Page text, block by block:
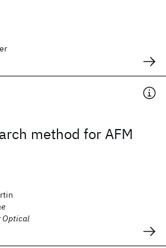
method for AFM
Optical